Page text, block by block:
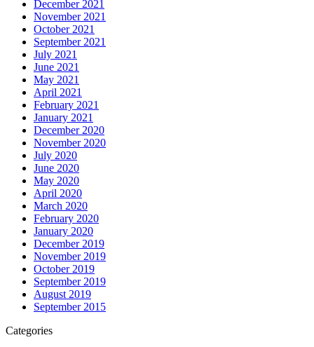
December 2021
November 2021
October 2021
September 2021
July 2021
June 2021
May 2021
April 2021
February 2021
January 2021
December 2020
November 2020
July 2020
June 2020
May 2020
April 2020
March 2020
February 2020
January 2020
December 2019
November 2019
October 2019
September 2019
August 2019
September 2015
Categories